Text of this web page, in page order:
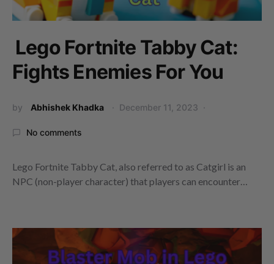
Lego Fortnite Tabby Cat:
Fights Enemies For You
by Abhishek Khadka December 11, 2023
No comments
Lego Fortnite Tabby Cat, also referred to as Catgirl is an
NPC (non-player character) that players can encounter…